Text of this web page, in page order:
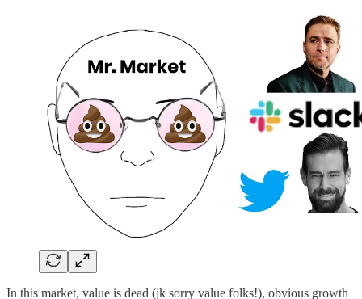
In this market, value is dead (jk sorry value folks!), obvious growth